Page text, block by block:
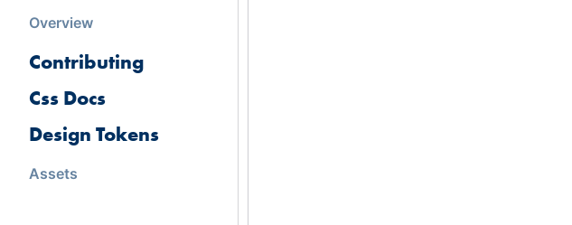
Overview
Contributing
Css Docs
Design Tokens
Assets